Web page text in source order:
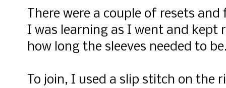
There were a couple of resets
I was learning as I went and kept
how long the sleeves needed to
To join, I used a slip stitch on the